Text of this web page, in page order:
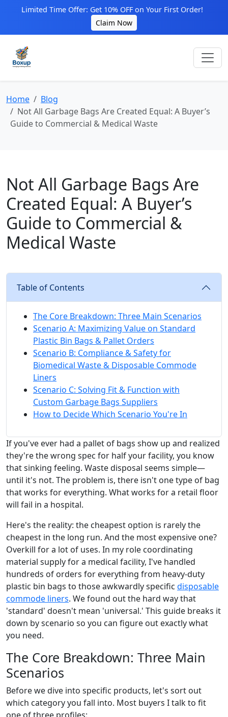
Limited Time Offer: Get 10% OFF on Your First Order!
Claim Now
Home
Blog
Not All Garbage Bags Are Created Equal: A Buyer’s
Guide to Commercial & Medical Waste
Not All Garbage Bags Are
Created Equal: A Buyer’s
Guide to Commercial &
Medical Waste
Table of Contents
The Core Breakdown: Three Main Scenarios
Scenario A: Maximizing Value on Standard
Plastic Bin Bags & Pallet Orders
Scenario B: Compliance & Safety for
Biomedical Waste & Disposable Commode
Liners
Scenario C: Solving Fit & Function with
Custom Garbage Bags Suppliers
How to Decide Which Scenario You're In
If you've ever had a pallet of bags show up and realized
they're the wrong spec for half your facility, you know
that sinking feeling. Waste disposal seems simple—
until it's not. The problem is, there isn't one type of bag
that works for everything. What works for a retail floor
will fail in a hospital.
Here's the reality: the cheapest option is rarely the
cheapest in the long run. And the most expensive one?
Overkill for a lot of uses. In my role coordinating
material supply for a medical facility, I've handled
hundreds of orders for everything from heavy-duty
plastic bin bags to those awkwardly specific disposable
commode liners. We found out the hard way that
'standard' doesn't mean 'universal.' This guide breaks it
down by scenario so you can figure out exactly what
you need.
The Core Breakdown: Three Main
Scenarios
Before we dive into specific products, let's sort out
which category you fall into. Most buyers I talk to fit